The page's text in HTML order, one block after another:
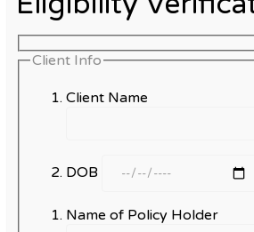
Client Info
Client Name
DOB
Name of Policy Holder